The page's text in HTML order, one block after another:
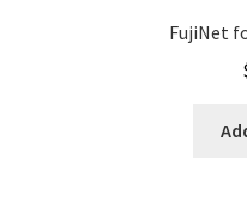
FujiNet